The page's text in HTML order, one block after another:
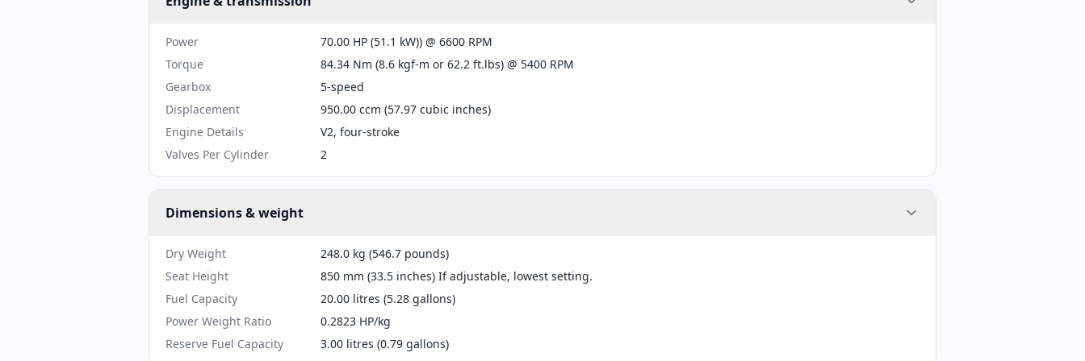
Power
70.00 HP (51.1 kW)) @ 6600 RPM
Torque
84.34 Nm (8.6 kgf-m or 62.2 ft.lbs) @ 5400 RPM
Gearbox
5-speed
Displacement
950.00 ccm (57.97 cubic inches)
Engine Details
V2, four-stroke
Valves Per Cylinder
2
Dimensions & weight
Dry Weight
248.0 kg (546.7 pounds)
Seat Height
850 mm (33.5 inches) If adjustable, lowest setting.
Fuel Capacity
20.00 litres (5.28 gallons)
Power Weight Ratio
0.2823 HP/kg
Reserve Fuel Capacity
3.00 litres (0.79 gallons)